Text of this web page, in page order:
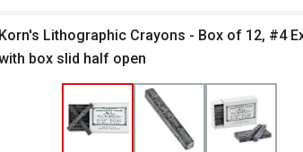
Korn's Lithographic Crayons - Box of 12, #4
box slid half open